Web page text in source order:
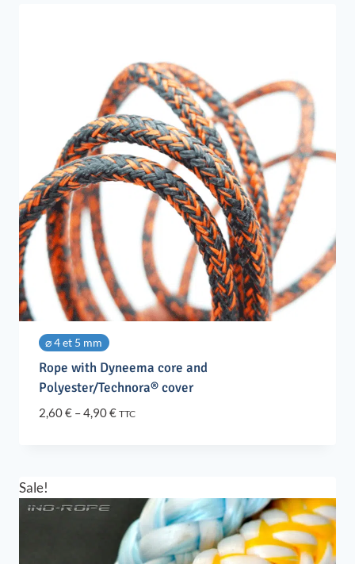
⌀ 4 et 5 mm
Rope with Dyneema core and
Polyester/Technora® cover
2,60€ – 4,90€Price
TTC
Sale!